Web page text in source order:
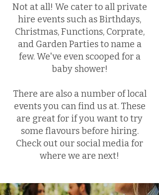
Not at all! We cater to all private
hire events such as Birthdays,
Christmas, Functions, Corprate,
and Garden Parties to name a
few. We've even scooped for a
baby shower!
There are also a number of local
events you can find us at. These
are great for if you want to try
some flavours before hiring.
Check out our social media for
where we are next!